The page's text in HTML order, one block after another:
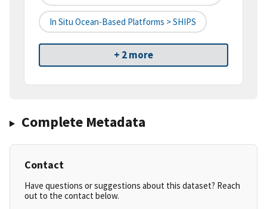
In Situ Ocean-Based Platforms > SHIPS
+ 2 more
Complete Metadata
Contact
Have questions or suggestions about this dataset? Reach
out to the contact below.